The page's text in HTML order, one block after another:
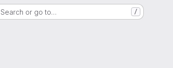
Search or go to… /